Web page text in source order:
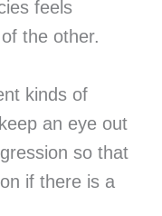
feels
the other.
kinds of
an eye out
so that
if there is a